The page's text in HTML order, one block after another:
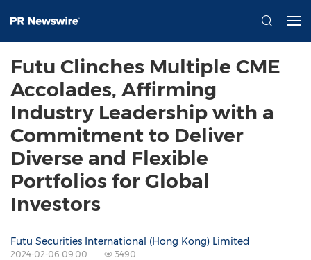
Futu Clinches Multiple CME
Accolades, Affirming
Industry Leadership with a
Commitment to Deliver
Diverse and Flexible
Portfolios for Global
Investors
Futu Securities International (Hong Kong) Limited
2024-02-06 09:00 3490